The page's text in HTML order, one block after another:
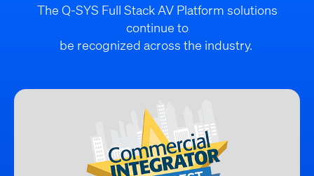
The Q-SYS Full Stack AV Platform solutions
continue to
be recognized across the industry.